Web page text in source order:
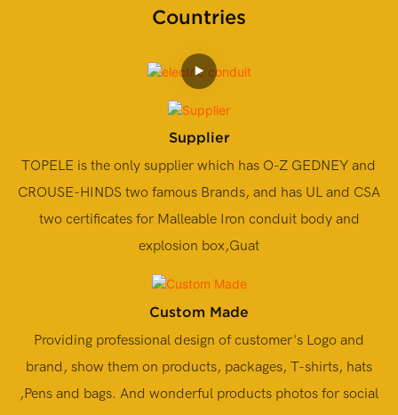
Countries
Supplier
TOPELE is the only supplier which has O-Z GEDNEY and
CROUSE-HINDS two famous Brands, and has UL and CSA
two certificates for Malleable Iron conduit body and
explosion box,Guat
Custom Made
Providing professional design of customer's Logo and
brand, show them on products, packages, T-shirts, hats
,Pens and bags. And wonderful products photos for social